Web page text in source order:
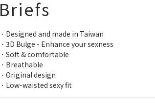
Briefs
．Designed and made in Taiwan
．3D Bulge - Enhance your sexness
．Soft & comfortable
．Breathable
．Original design
．Low-waisted sexy fit